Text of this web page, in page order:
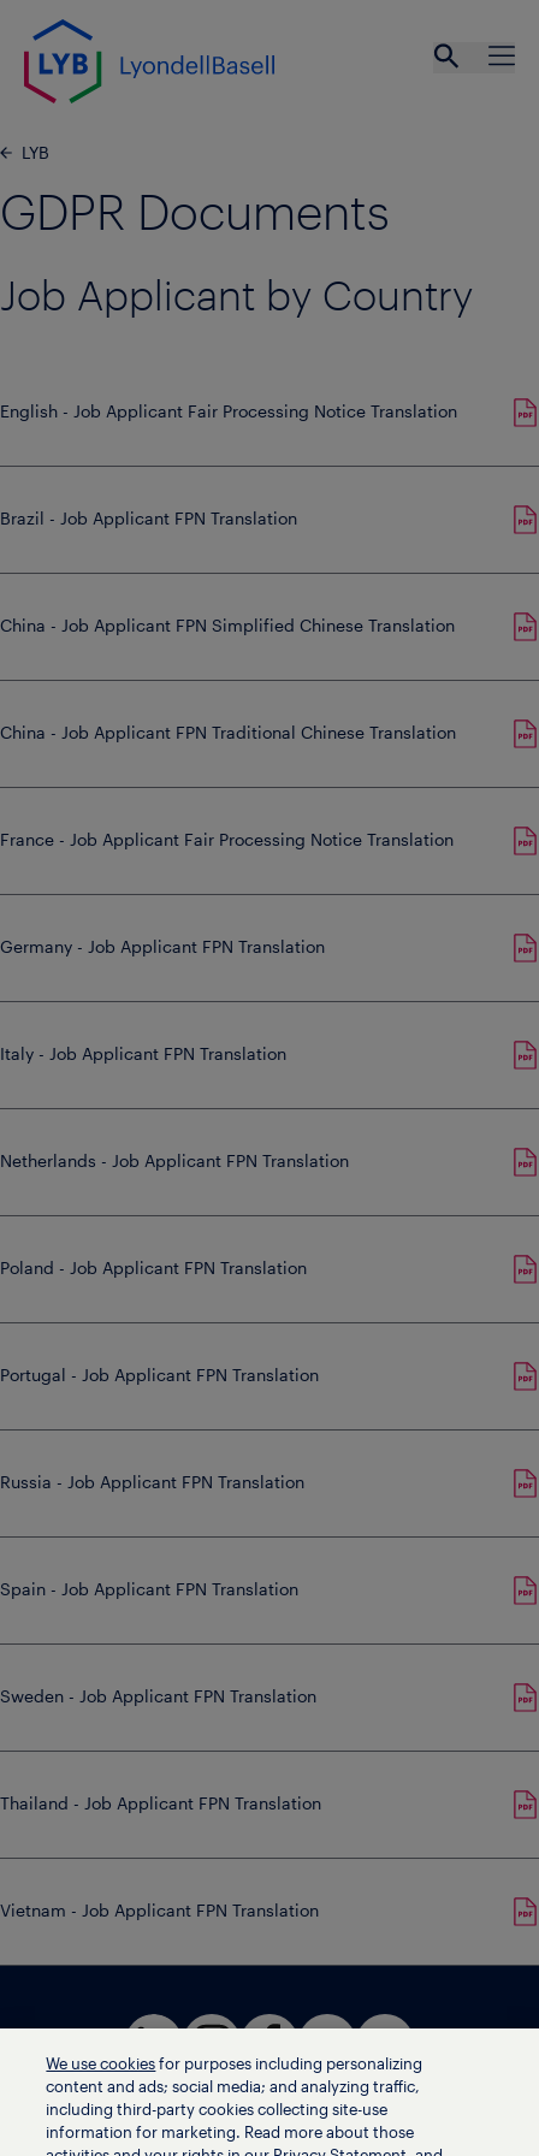
Skip to main content
LYB
GDPR Documents
Job Applicant by Country
English - Job Applicant Fair Processing Notice Translation
Brazil - Job Applicant FPN Translation
China - Job Applicant FPN Simplified Chinese Translation
China - Job Applicant FPN Traditional Chinese Translation
France - Job Applicant Fair Processing Notice Translation
Germany - Job Applicant FPN Translation
Italy - Job Applicant FPN Translation
Netherlands - Job Applicant FPN Translation
Poland - Job Applicant FPN Translation
Portugal - Job Applicant FPN Translation
Russia - Job Applicant FPN Translation
Spain - Job Applicant FPN Translation
Sweden - Job Applicant FPN Translation
Thailand - Job Applicant FPN Translation
Vietnam - Job Applicant FPN Translation
We use cookies for purposes including personalizing
content and ads; social media; and analyzing traffic,
including third-party cookies collecting site-use
information for marketing. Read more about those